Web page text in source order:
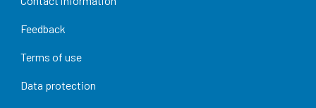
Feedback
Terms of use
Data protection